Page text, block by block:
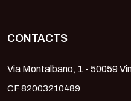
CONTACTS
Via Montalbano, 1 - 50059
CF 82003210489